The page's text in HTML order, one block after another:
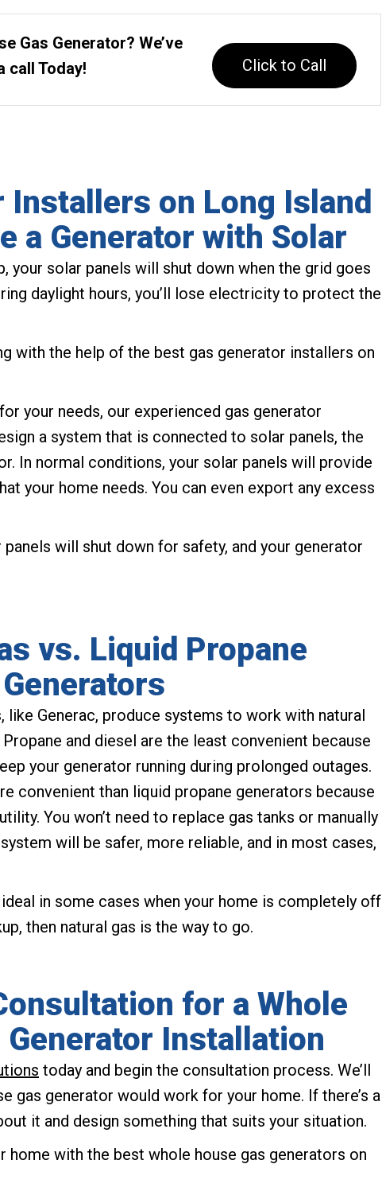
Gas Generator? We’ve
call Today!
Click to Call
Installers on Long Island
a Generator with Solar
your solar panels will shut down when the grid goes
daylight hours, you’ll lose electricity to protect the
with the help of the best gas generator installers on
your needs, our experienced gas generator
a system that is connected to solar panels, the
In normal conditions, your solar panels will provide
your home needs. You can even export any excess
will shut down for safety, and your generator
vs. Liquid Propane
Generators
like Generac, produce systems to work with natural
and diesel are the least convenient because
your generator running during prolonged outages.
convenient than liquid propane generators because
You won’t need to replace gas tanks or manually
will be safer, more reliable, and in most cases,
in some cases when your home is completely off
then natural gas is the way to go.
for a Whole
Generator Installation
today and begin the consultation process. We’ll
gas generator would work for your home. If there’s a
it and design something that suits your situation.
home with the best whole house gas generators on